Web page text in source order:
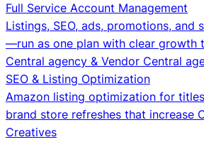
Full Service Account Management
Listings, SEO, ads, promotions, and
—run as one plan with clear growth
Central agency & Vendor Central
SEO & Listing Optimization
Amazon listing optimization for
brand store refreshes that increase
Creatives